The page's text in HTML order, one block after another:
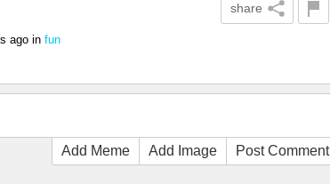
share
ago in fun
Add Meme Add Image Post Comment